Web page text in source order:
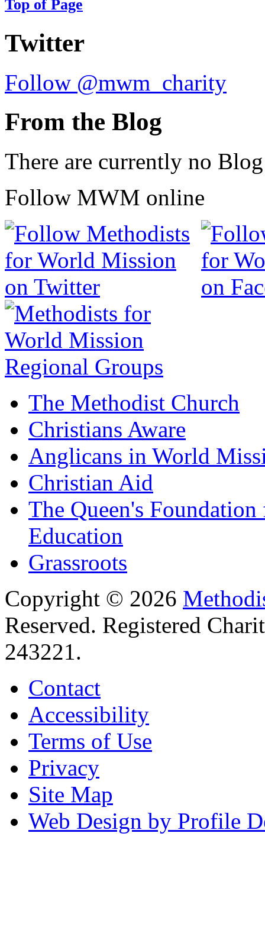
Top of Page
Twitter
Follow @mwm_charity
From the Blog
There are currently no
Follow MWM online
The Methodist Church
Christians Aware
Anglicans in World
Christian Aid
The Queen's
Education
Grassroots
Copyright © 2026
Reserved. Registered
243221.
Contact
Accessibility
Terms of Use
Privacy
Site Map
Web Design by Profile